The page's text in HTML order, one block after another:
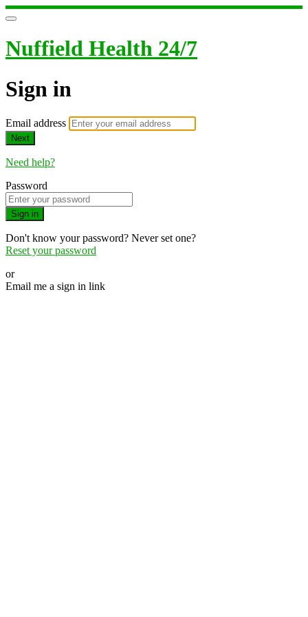
Nuffield Health 24/7
Sign in
Email address
Next
Need help?
Password
Sign in
Don't know your password? Never set one?
Reset your password
or
Email me a sign in link